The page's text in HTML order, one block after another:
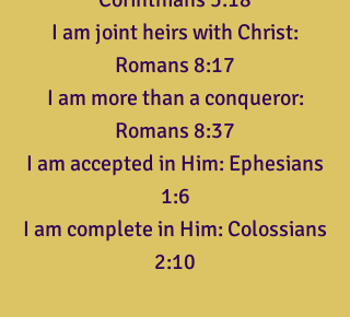
I am joint heirs with Christ:
Romans 8:17
I am more than a conqueror:
Romans 8:37
I am accepted in Him: Ephesians
1:6
I am complete in Him: Colossians
2:10